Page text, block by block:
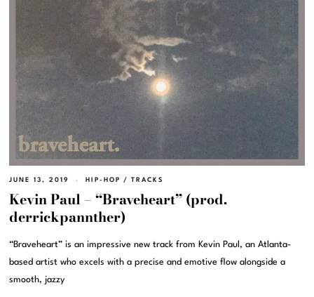
JUNE 13, 2019 HIP-HOP / TRACKS
Kevin Paul – “Braveheart” (prod.
derrickpannther)
“Braveheart” is an impressive new track from Kevin Paul, an Atlanta-
based artist who excels with a precise and emotive flow alongside a
smooth, jazzy